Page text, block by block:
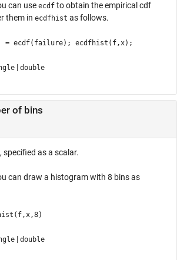
can use ecdf to obtain the empirical cdf
them in ecdfhist as follows.
= ecdf(failure); ecdfhist(f,x);
| double
of bins
specified as a scalar.
can draw a histogram with 8 bins as
| double